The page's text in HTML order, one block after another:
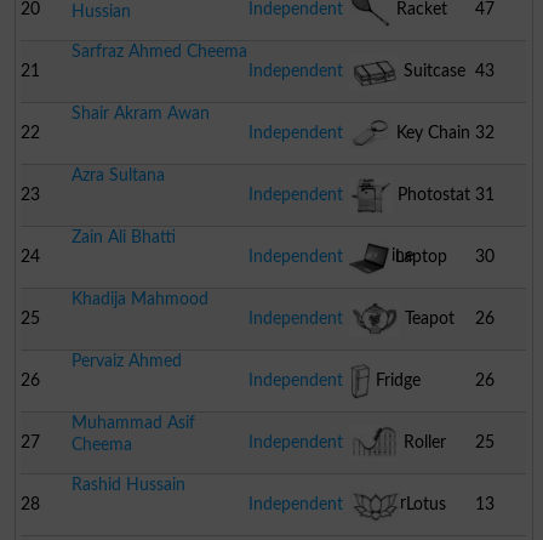
20 Hussian Independent Racket 47
21
Sarfraz Ahmed Cheema
Independent
Suitcase 43
22
Shair Akram Awan
Independent
Key Chain 32
23
Azra Sultana
Independent
Photostat
Machine
31
24
Zain Ali Bhatti
Independent
Laptop 30
25
Khadija Mahmood
Independent
Teapot 26
26
Pervaiz Ahmed
Independent
Fridge 26
27
Muhammad Asif
Cheema
Independent Roller
Coaster
25
28
Rashid Hussain
Independent
Lotus 13